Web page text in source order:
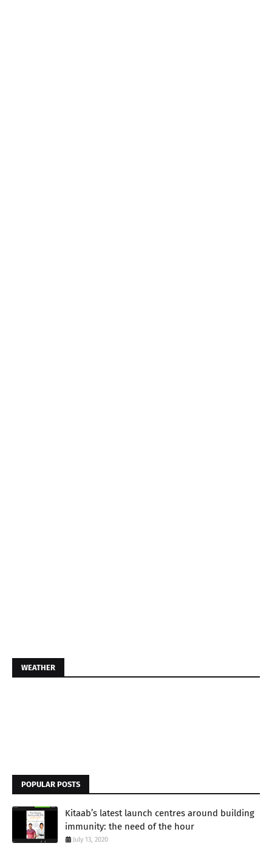
WEATHER
POPULAR POSTS
Kitaab’s latest launch centres around building
immunity: the need of the hour
July 13, 2020